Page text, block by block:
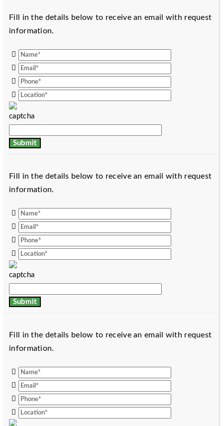
Fill in the details below to receive an email with request
information.
Fill in the details below to receive an email with request
information.
Fill in the details below to receive an email with request
information.